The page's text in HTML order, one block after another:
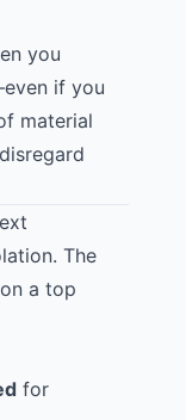
you
if you
material
The
a top
for